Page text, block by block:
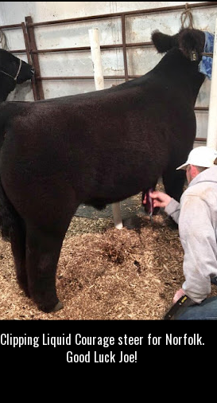
Clipping Liquid Courage steer for Norfolk.
Good Luck Joe!